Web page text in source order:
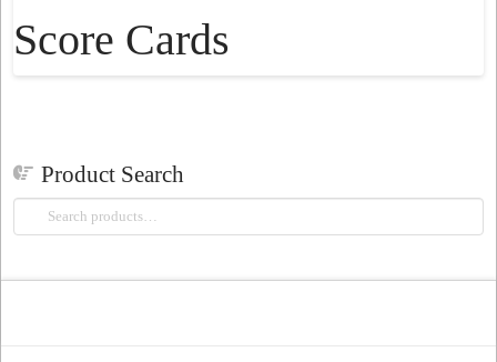
Score Cards
Product Search
Search
for: